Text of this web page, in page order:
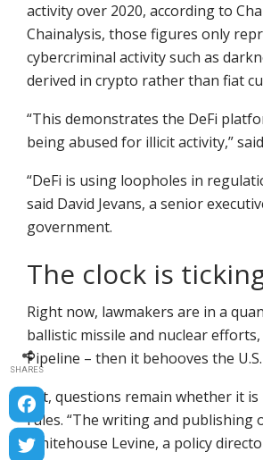
activity over 2020, according to
Chainalysis, those figures only
cybercriminal activity such as
derived in crypto rather than fiat
“This demonstrates the DeFi
being abused for illicit activity,”
“DeFi is using loopholes in
said David Jevans, a senior
government.
The clock is
Right now, lawmakers are in a
ballistic missile and nuclear
Pipeline – then it behooves the
Yet, questions remain whether it
rules. “The writing and publishing
Whitehouse Levine, a policy
SHARES